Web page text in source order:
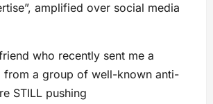
amplified over social media
who recently sent me a
from a group of well-known anti-
STILL pushing